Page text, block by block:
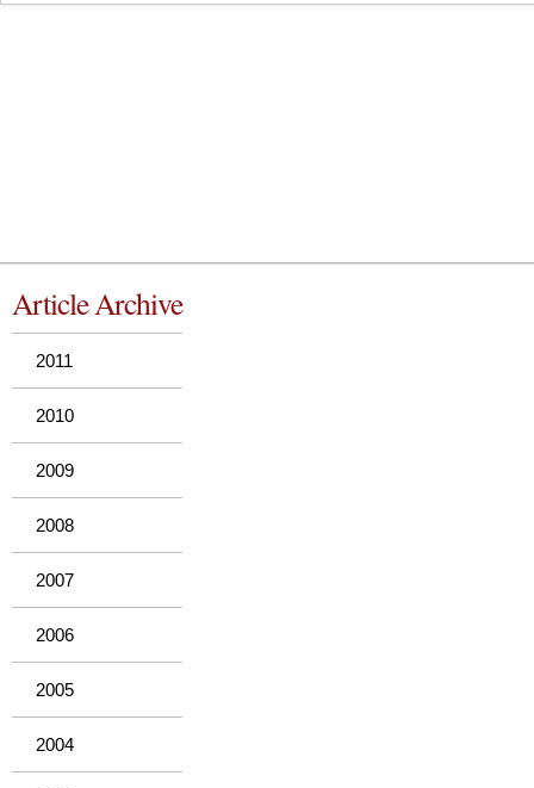
Article Archive
2011
2010
2009
2008
2007
2006
2005
2004